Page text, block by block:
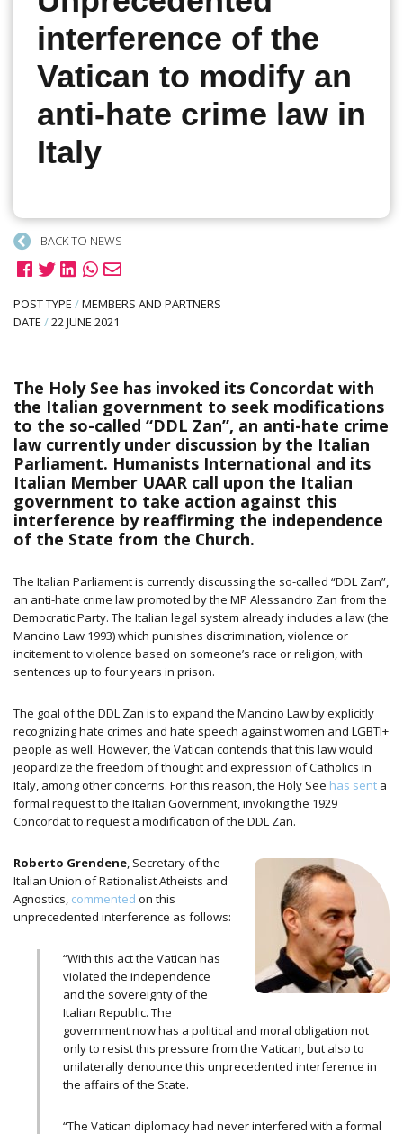
interference of the
Vatican to modify an
anti-hate crime law in
Italy
BACK TO NEWS
POST TYPE /MEMBERS AND PARTNERS
DATE /22 JUNE 2021
The Holy See has invoked its Concordat with
the Italian government to seek modifications
to the so-called “DDL Zan”, an anti-hate crime
law currently under discussion by the Italian
Parliament. Humanists International and its
Italian Member UAAR call upon the Italian
government to take action against this
interference by reaffirming the independence
of the State from the Church.
The Italian Parliament is currently discussing the so-called “DDL Zan”,
an anti-hate crime law promoted by the MP Alessandro Zan from the
Democratic Party. The Italian legal system already includes a law (the
Mancino Law 1993) which punishes discrimination, violence or
incitement to violence based on someone’s race or religion, with
sentences up to four years in prison.
The goal of the DDL Zan is to expand the Mancino Law by explicitly
recognizing hate crimes and hate speech against women and LGBTI+
people as well. However, the Vatican contends that this law would
jeopardize the freedom of thought and expression of Catholics in
Italy, among other concerns. For this reason, the Holy See has sent a
formal request to the Italian Government, invoking the 1929
Concordat to request a modification of the DDL Zan.
Roberto Grendene, Secretary of the
Italian Union of Rationalist Atheists and
Agnostics, commented on this
unprecedented interference as follows:
“With this act the Vatican has
violated the independence
and the sovereignty of the
Italian Republic. The
government now has a political and moral obligation not
only to resist this pressure from the Vatican, but also to
unilaterally denounce this unprecedented interference in
the affairs of the State.
“The Vatican diplomacy had never interfered with a formal